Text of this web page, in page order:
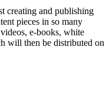
creating and publishing
pieces in so many
videos, e-books, white
will then be distributed on